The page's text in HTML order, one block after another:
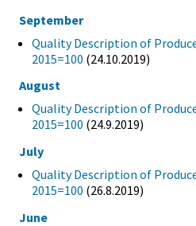
September
Quality Description of
2015=100 (24.10.2019)
August
Quality Description of
2015=100 (24.9.2019)
July
Quality Description of
2015=100 (26.8.2019)
June